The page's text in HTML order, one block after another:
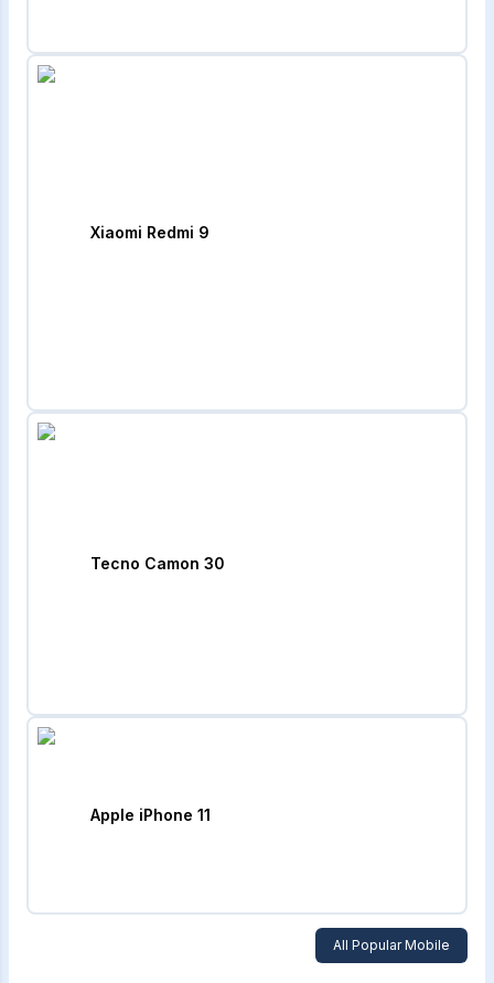
Xiaomi Redmi 9
Tecno Camon 30
Apple iPhone 11
All Popular Mobile